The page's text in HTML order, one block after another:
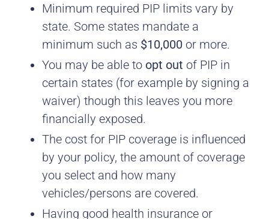
Minimum required PIP limits vary by
state. Some states mandate a
minimum such as $10,000 or more.
You may be able to opt out of PIP in
certain states (for example by signing a
waiver) though this leaves you more
financially exposed.
The cost for PIP coverage is influenced
by your policy, the amount of coverage
you select and how many
vehicles/persons are covered.
Having good health insurance or